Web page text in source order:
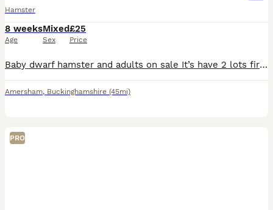
Hamster
8 weeks
Age
Mixed
Sex
£25
Price
Baby dwarf hamster and adults on sale It’s have 2 lots first lots about 3 months old last lots about 2 and half weeks old The adults about a yr old hmu if interested guys ❣️🫂 price 25£ each
Amersham, Buckinghamshire (45mi)
PRO